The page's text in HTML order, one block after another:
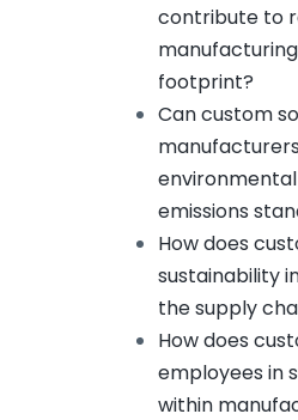
contribute to
footprint?
Can custom
emissions
How does
sustainability
the supply
How does
employees in
within